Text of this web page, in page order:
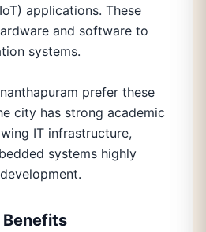
applications. These
and software to
systems.
prefer these
city has strong academic
IT infrastructure,
systems highly
Benefits